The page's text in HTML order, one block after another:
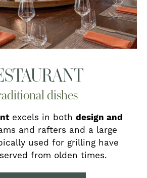
dishes
excels in both design and
and rafters and a large
used for grilling have
from olden times.